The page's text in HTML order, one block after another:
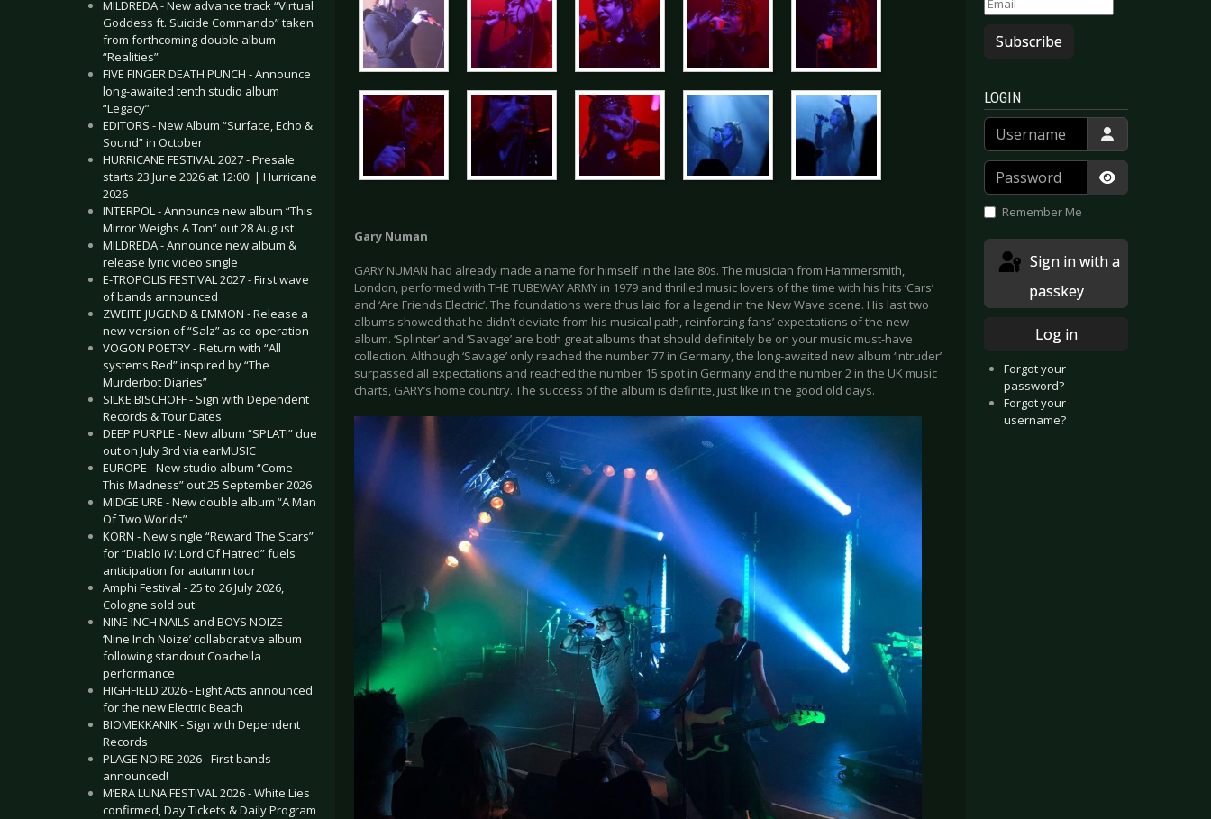
MILDREDA - New advance track “Virtual
Goddess ft. Suicide Commando” taken
from forthcoming double album
“Realities”
FIVE FINGER DEATH PUNCH - Announce
long-awaited tenth studio album
“Legacy”
EDITORS - New Album “Surface, Echo &
Sound” in October
HURRICANE FESTIVAL 2027 - Presale
starts 23 June 2026 at 12:00! | Hurricane
2026
INTERPOL - Announce new album “This
Mirror Weighs A Ton” out 28 August
MILDREDA - Announce new album &
release lyric video single
E-TROPOLIS FESTIVAL 2027 - First wave
of bands announced
ZWEITE JUGEND & EMMON - Release a
new version of “Salz” as co-operation
VOGON POETRY - Return with “All
systems Red” inspired by “The
Murderbot Diaries”
SILKE BISCHOFF - Sign with Dependent
Records & Tour Dates
DEEP PURPLE - New album “SPLAT!” due
out on July 3rd via earMUSIC
EUROPE - New studio album “Come
This Madness” out 25 September 2026
MIDGE URE - New double album “A Man
Of Two Worlds”
KORN - New single “Reward The Scars”
for “Diablo IV: Lord Of Hatred” fuels
anticipation for autumn tour
Amphi Festival - 25 to 26 July 2026,
Cologne sold out
NINE INCH NAILS and BOYS NOIZE -
‘Nine Inch Noize’ collaborative album
following standout Coachella
performance
HIGHFIELD 2026 - Eight Acts announced
for the new Electric Beach
BIOMEKKANIK - Sign with Dependent
Records
PLAGE NOIRE 2026 - First bands
announced!
M’ERA LUNA FESTIVAL 2026 - White Lies
confirmed, Day Tickets & Daily Program
Gary Numan
GARY NUMAN had already made a name for himself in the late 80s. The musician from Hammersmith,
London, performed with THE TUBEWAY ARMY in 1979 and thrilled music lovers of the time with his hits ‘Cars’
and ‘Are Friends Electric’. The foundations were thus laid for a legend in the New Wave scene. His last two
albums showed that he didn’t deviate from his musical path, reinforcing fans’ expectations of the new
album. ‘Splinter’ and ‘Savage’ are both great albums that should definitely be on your music must-have
collection. Although ‘Savage’ only reached the number 77 in Germany, the long-awaited new album ‘Intruder’
surpassed all expectations and reached the number 15 spot in Germany and the number 2 in the UK music
charts, GARY’s home country. The success of the album is definite, just like in the good old days.
Subscribe
LOGIN
Username
Password
Show
Remember Me
passkey
Log in
Forgot your
password?
Forgot your
username?